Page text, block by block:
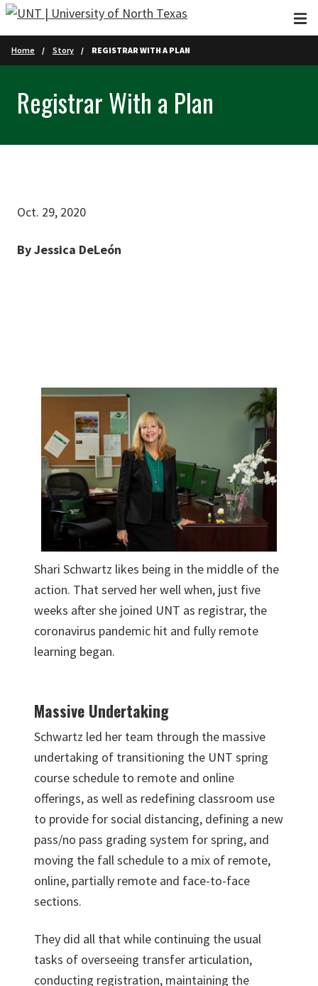
Skip to main content
Home Story REGISTRAR WITH A PLAN
Registrar With a Plan
Oct. 29, 2020
By Jessica DeLeón
Shari Schwartz likes being in the middle of the
action. That served her well when, just five
weeks after she joined UNT as registrar, the
coronavirus pandemic hit and fully remote
learning began.
Massive Undertaking
Schwartz led her team through the massive
undertaking of transitioning the UNT spring
course schedule to remote and online
offerings, as well as redefining classroom use
to provide for social distancing, defining a new
pass/no pass grading system for spring, and
moving the fall schedule to a mix of remote,
online, partially remote and face-to-face
sections.
They did all that while continuing the usual
tasks of overseeing transfer articulation,
conducting registration, maintaining the